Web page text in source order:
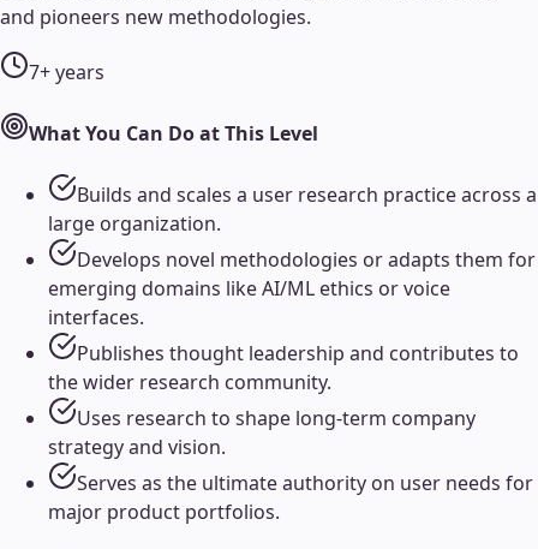
and pioneers new methodologies.
7+ years
What You Can Do at This Level
Builds and scales a user research practice across a
large organization.
Develops novel methodologies or adapts them for
emerging domains like AI/ML ethics or voice
interfaces.
Publishes thought leadership and contributes to
the wider research community.
Uses research to shape long-term company
strategy and vision.
Serves as the ultimate authority on user needs for
major product portfolios.